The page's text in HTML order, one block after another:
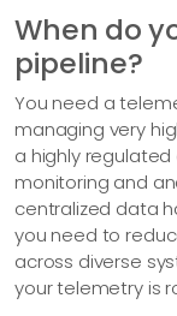
When do
pipeline?
You need a
managing very
a highly
monitoring and
centralized data
you need to
across diverse
your telemetry is